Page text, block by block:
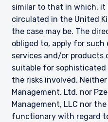
similar to that in which,
circulated in the United
the case may be. The
obliged to, apply for
services and/or products
suitable for
the risks involved.
Management, Ltd. nor
Management, LLC nor
functionary with regard